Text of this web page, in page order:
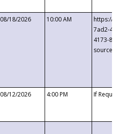
08/18/2026 10:00 AM
https://
7ad2-4249-
4173-8c1c-
08/12/2026 4:00 PM If